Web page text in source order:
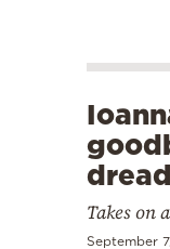
Takes on
September